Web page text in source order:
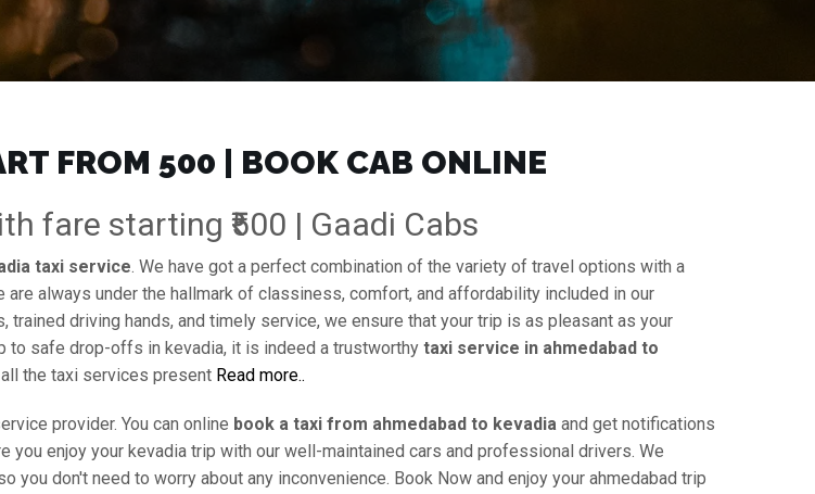
FROM ₹500 | BOOK CAB ONLINE
fare starting ₹500 | Gaadi Cabs
taxi service. We have got a perfect combination of the variety of travel options with a
always under the hallmark of classiness, comfort, and affordability included in our
trained driving hands, and timely service, we ensure that your trip is as pleasant as your
safe drop-offs in kevadia, it is indeed a trustworthy taxi service in ahmedabad to
the taxi services present Read more..
provider. You can online book a taxi from ahmedabad to kevadia and get notifications
enjoy your kevadia trip with our well-maintained cars and professional drivers. We
don't need to worry about any inconvenience. Book Now and enjoy your ahmedabad trip